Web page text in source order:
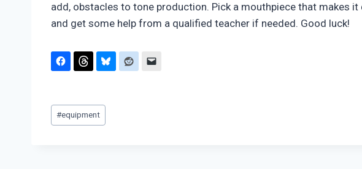
add, obstacles to tone production. Pick a mouthpiece that makes
and get some help from a qualified teacher if needed. Good luck!
Post
Tags:
#equipment